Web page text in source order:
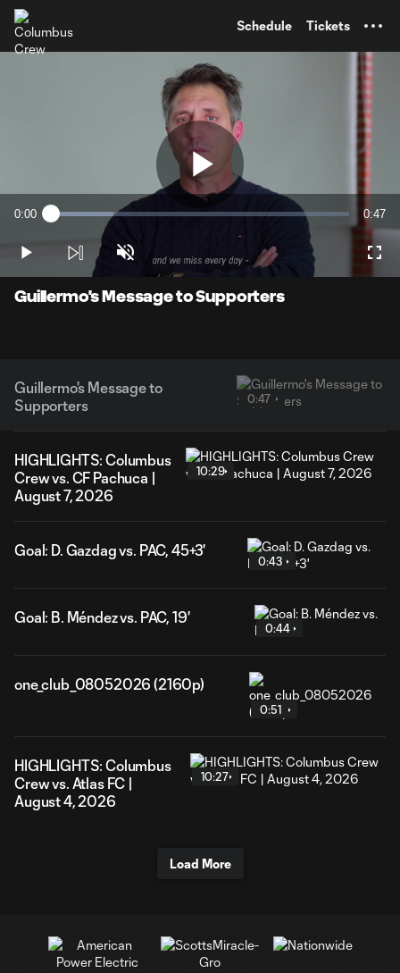
Schedule Tickets
Play
Video
Current
0:00 Loaded:
20.91%
0:47
Play Unmute
Guillermo's Message to Supporters
Guillermo's Message to
Supporters
0:47
HIGHLIGHTS: Columbus
Crew vs. CF Pachuca |
August 7, 2026
10:29
Goal: D. Gazdag vs. PAC, 45+3'
0:43
Goal: B. Méndez vs. PAC, 19'
0:44
one_club_08052026 (2160p)
0:51
HIGHLIGHTS: Columbus
Crew vs. Atlas FC |
August 4, 2026
10:27
Load More